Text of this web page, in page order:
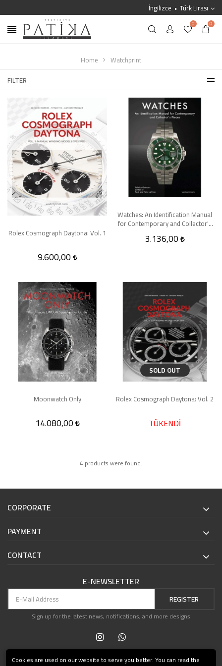
İngilizce Türk Lirası
0 0
Home
Watchprint
FILTER
Rolex Cosmograph Daytona: Vol. 1
9.600,00
Watches: An Identification Manual
for Contemporary and Collector's
3.136,00
Moonwatch Only
14.080,00
SOLD OUT
Rolex Cosmograph Daytona: Vol. 2
TÜKENDİ
4 products were found.
CORPORATE
PAYMENT
CONTACT
E-NEWSLETTER
REGISTER
Sign up for the latest news, notifications, and more designs
Cookies are used on our website to serve you better. You can read the